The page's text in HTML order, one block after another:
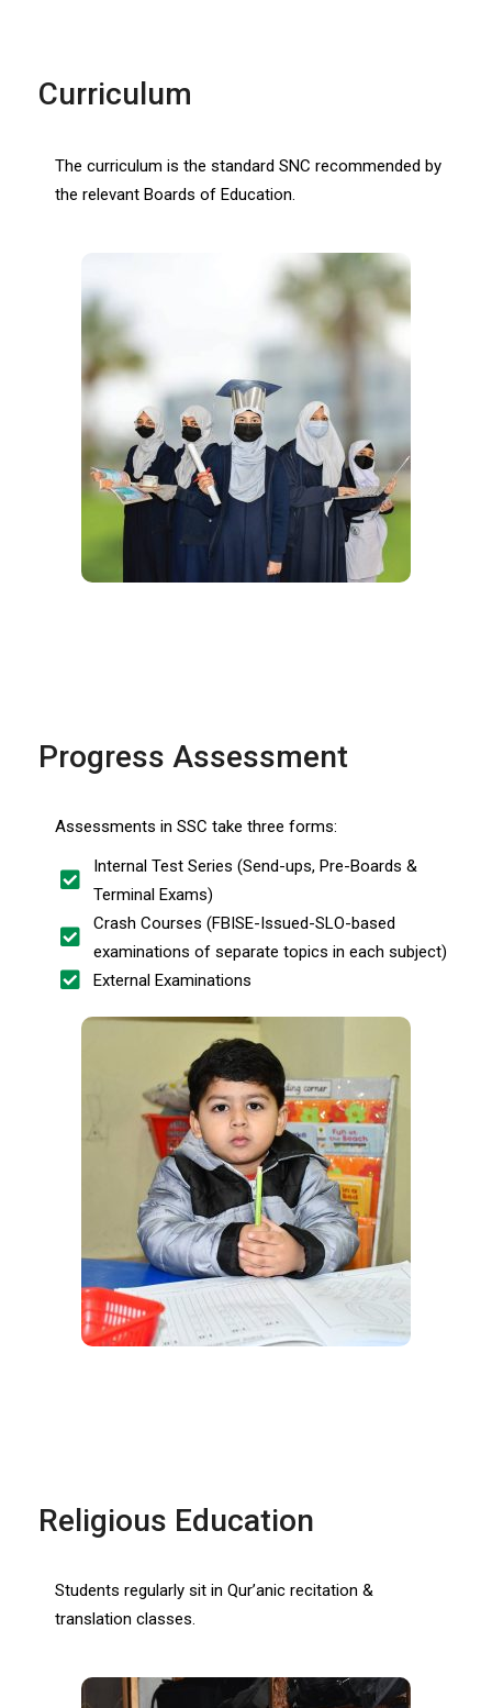
Curriculum
The curriculum is the standard SNC recommended by
the relevant Boards of Education.
Progress Assessment
Assessments in SSC take three forms:
Internal Test Series (Send-ups, Pre-Boards &
Terminal Exams)
Crash Courses (FBISE-Issued-SLO-based
examinations of separate topics in each subject)
External Examinations
Religious Education
Students regularly sit in Qur’anic recitation &
translation classes.